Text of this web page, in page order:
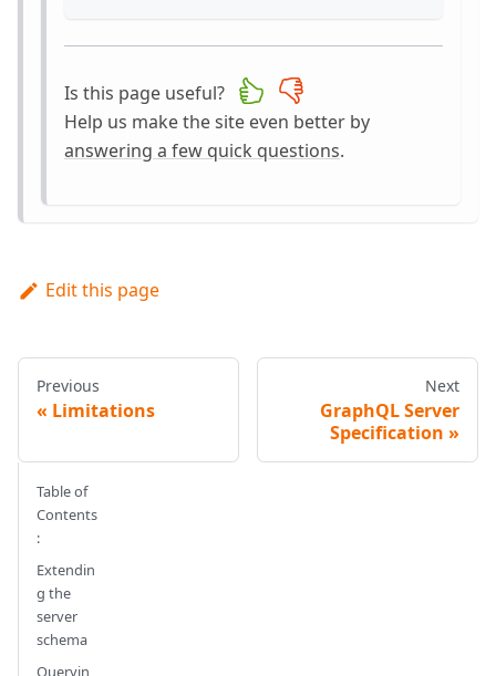
Is this page useful?
Help us make the site even better by
answering a few quick questions.
Edit this page
Previous
Limitations
Next
GraphQL Server
Specification
Table of
Contents
:
Extendin
g the
server
schema
Queryin